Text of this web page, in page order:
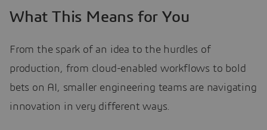
What This Means for You
From the spark of an idea to the hurdles of
production, from cloud-enabled workflows to bold
bets on AI, smaller engineering teams are navigating
innovation in very different ways.